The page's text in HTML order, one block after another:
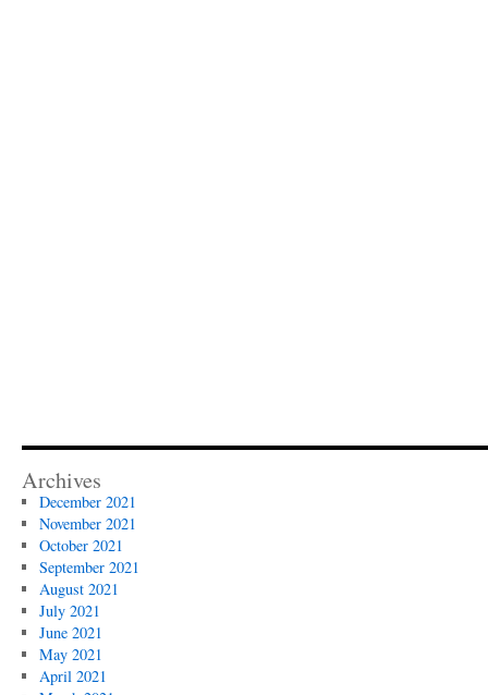
Archives
December 2021
November 2021
October 2021
September 2021
August 2021
July 2021
June 2021
May 2021
April 2021